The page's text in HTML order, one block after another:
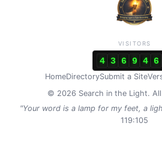
HomeDirectorySubmit a Site
© 2026 Search in the Light.
"Your word is a lamp for my feet, a
119:105
VISITORS
4 3 6 9 4 6